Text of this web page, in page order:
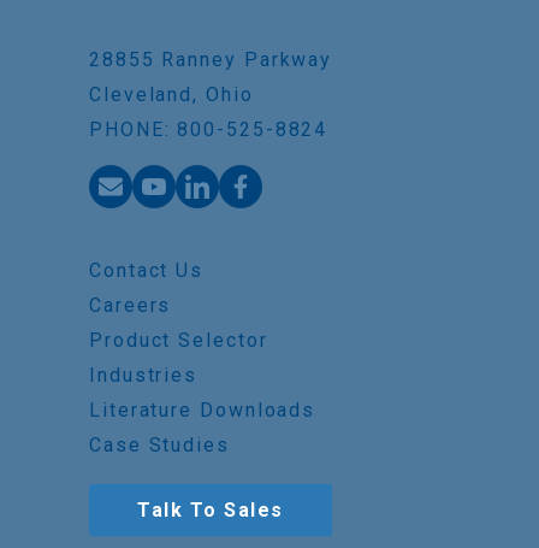
28855 Ranney Parkway
Cleveland, Ohio
PHONE: 800-525-8824
Contact Us
Careers
Product Selector
Industries
Literature Downloads
Case Studies
Talk To Sales